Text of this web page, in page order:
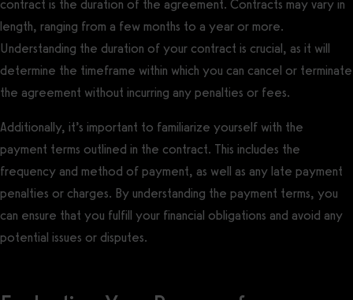
contract is the duration of the agreement. Contracts may vary in
length, ranging from a few months to a year or more.
Understanding the duration of your contract is crucial, as it will
determine the timeframe within which you can cancel or terminate
the agreement without incurring any penalties or fees.
Additionally, it’s important to familiarize yourself with the
payment terms outlined in the contract. This includes the
frequency and method of payment, as well as any late payment
penalties or charges. By understanding the payment terms, you
can ensure that you fulfill your financial obligations and avoid any
potential issues or disputes.